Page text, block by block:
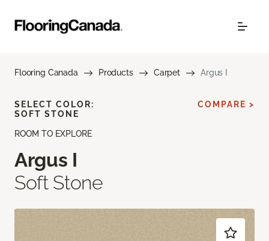
Flooring Canada Products Carpet Argus I
ROOM TO EXPLORE
Argus I
Soft Stone
SELECT COLOR:
SOFT STONE
COMPARE >